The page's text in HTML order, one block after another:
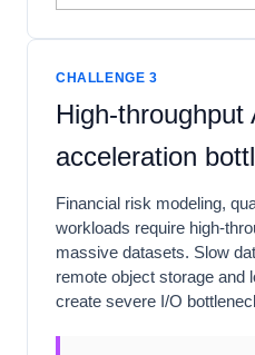
CHALLENGE 3
High-throughput
acceleration
Financial risk modeling,
workloads require high-
massive datasets. Slow
remote object storage and
create severe I/O